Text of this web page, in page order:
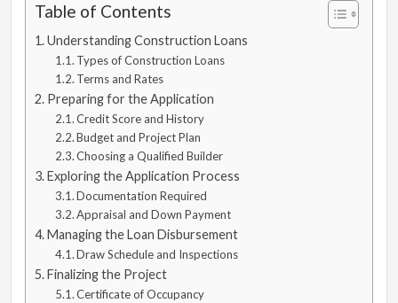
Table of Contents
Understanding Construction Loans
Types of Construction Loans
Terms and Rates
Preparing for the Application
Credit Score and History
Budget and Project Plan
Choosing a Qualified Builder
Exploring the Application Process
Documentation Required
Appraisal and Down Payment
Managing the Loan Disbursement
Draw Schedule and Inspections
Finalizing the Project
Certificate of Occupancy